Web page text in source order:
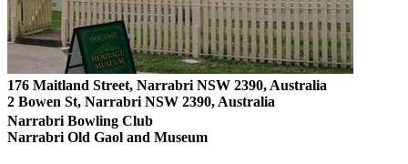
176 Maitland Street, Narrabri NSW 2390, Australia
Narrabri Bowling Club
2 Bowen St, Narrabri NSW 2390, Australia
Narrabri Old Gaol and Museum